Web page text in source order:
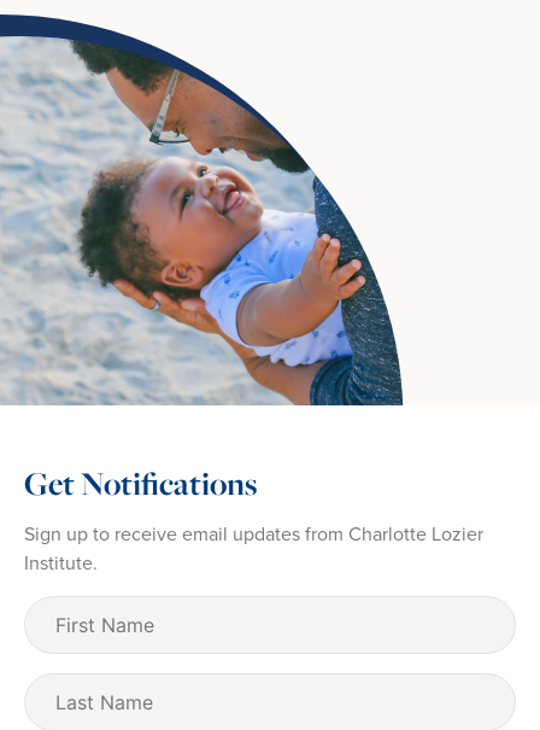
Get Notifications
Sign up to receive email updates from Charlotte Lozier
Institute.
First
Name
Last
Name